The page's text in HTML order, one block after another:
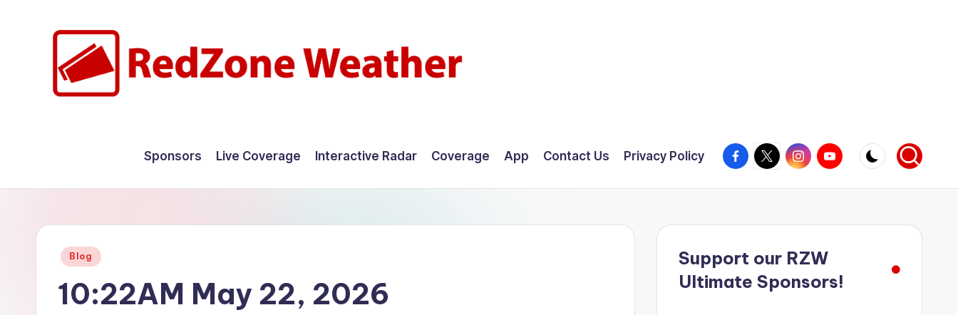
Sponsors Live Coverage Interactive Radar Coverage App Contact Us Privacy Policy Facebook
X InstagramYouTube
Posted
Blog
10:22AM May 22, 2026
Support our RZW
Ultimate Sponsors!